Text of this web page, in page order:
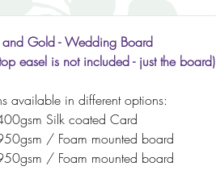
and Gold - Wedding Board
easel is not included - just the board)
available in different options:
Silk coated Card
/ Foam mounted board
/ Foam mounted board